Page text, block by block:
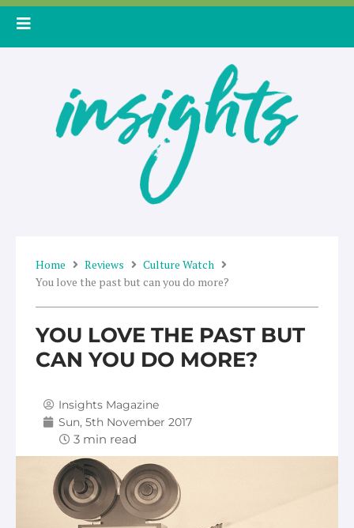
Skip
Home Reviews
Culture Watch
You love the past but can you do more?
YOU LOVE THE PAST BUT
CAN YOU DO MORE?
Insights Magazine
Sun, 5th November 2017